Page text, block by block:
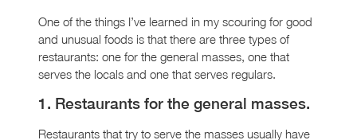
One of the things I’ve learned in my scouring for good
and unusual foods is that there are three types of
restaurants: one for the general masses, one that
serves the locals and one that serves regulars.
1. Restaurants for the general masses.
Restaurants that try to serve the masses usually have